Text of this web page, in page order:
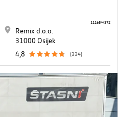
Remix d.o.o.
31000 Osijek
4,8
(334)
11165/4372